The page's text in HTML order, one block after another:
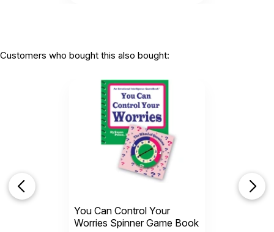
Customers who bought this also bought:
You Can Control Your
Worries Spinner Game Book